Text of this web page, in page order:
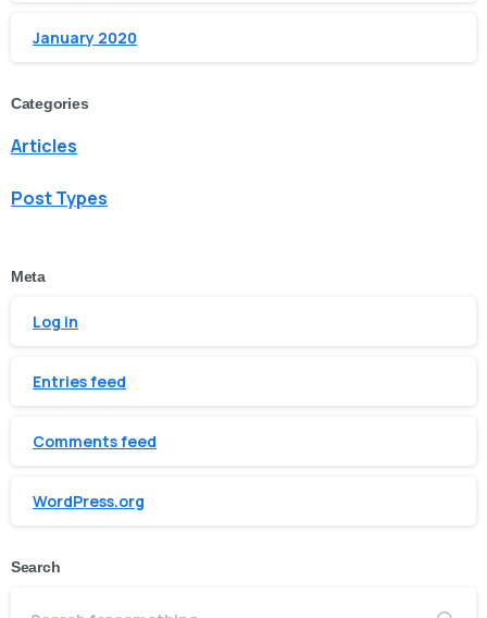
January 2020
Categories
Articles
Post Types
Meta
Log in
Entries feed
Comments feed
WordPress.org
Search